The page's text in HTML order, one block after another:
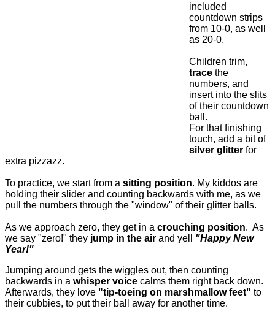
included
countdown strips
from 10-0, as well
as 20-0.
Children trim,
trace the
numbers, and
insert into the slits
of their countdown
ball.
For that finishing
touch, add a bit of
silver glitter for
extra pizzazz.
To practice, we start from a sitting position. My kiddos are
holding their slider and counting backwards with me, as we
pull the numbers through the "window" of their glitter balls.
As we approach zero, they get in a crouching position. As
we say "zero!" they jump in the air and yell "Happy New
Year!"
Jumping around gets the wiggles out, then counting
backwards in a whisper voice calms them right back down.
Afterwards, they love "tip-toeing on marshmallow feet" to
their cubbies, to put their ball away for another time.